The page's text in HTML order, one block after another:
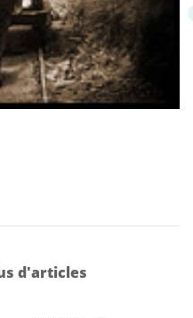
d'articles